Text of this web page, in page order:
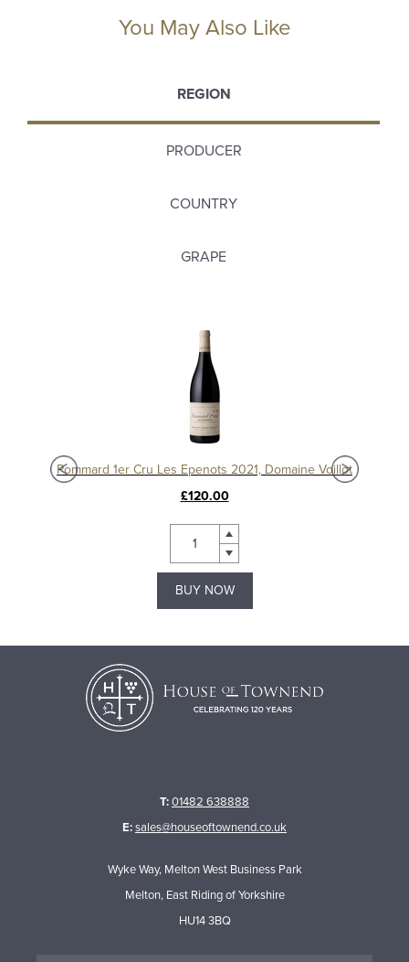
You May Also Like
REGION
PRODUCER
COUNTRY
GRAPE
Pommard 1er Cru Les Epenots 2021, Domaine Voillot
£120.00
BUY NOW
T:01482 638888
E:sales@houseoftownend.co.uk
Wyke Way, Melton West Business Park
Melton, East Riding of Yorkshire
HU14 3BQ